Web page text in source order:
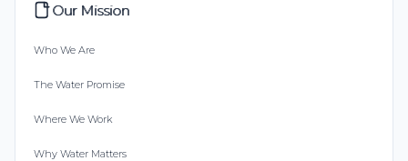
Our Mission
Who We Are
The Water Promise
Where We Work
Why Water Matters